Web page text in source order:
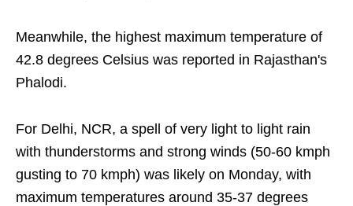
Meanwhile, the highest maximum temperature of
42.8 degrees Celsius was reported in Rajasthan's
Phalodi.
For Delhi, NCR, a spell of very light to light rain
with thunderstorms and strong winds (50-60 kmph
gusting to 70 kmph) was likely on Monday, with
maximum temperatures around 35-37 degrees